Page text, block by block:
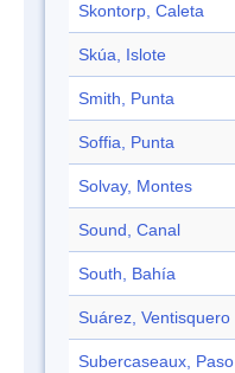
Skontorp, Caleta
Skúa, Islote
Smith, Punta
Soffia, Punta
Solvay, Montes
Sound, Canal
South, Bahía
Suárez, Ventisquero
Subercaseaux, Paso